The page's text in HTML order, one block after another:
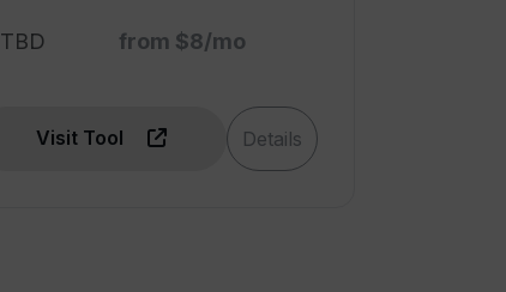
TBD from $8/mo
Visit Tool Details